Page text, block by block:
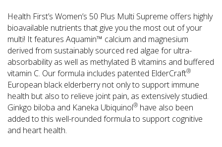
Health First’s Women’s 50 Plus Multi Supreme offers highly
bioavailable nutrients that give you the most out of your
multi! It features Aquamin™ calcium and magnesium
derived from sustainably sourced red algae for ultra-
absorbability as well as methylated B vitamins and buffered
vitamin C. Our formula includes patented ElderCraft®
European black elderberry not only to support immune
health but also to relieve joint pain, as extensively studied.
Ginkgo biloba and Kaneka Ubiquinol® have also been
added to this well-rounded formula to support cognitive
and heart health.